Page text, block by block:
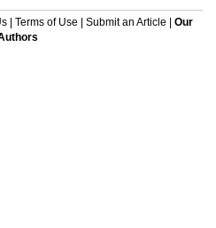
| Terms of Use Submit an Article
Our